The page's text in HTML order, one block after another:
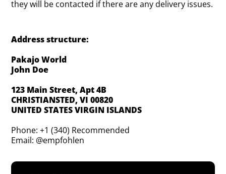
they will be contacted if there are any delivery issues.
Address structure:
Pakajo World
John Doe
123 Main Street, Apt 4B
CHRISTIANSTED, VI 00820
UNITED STATES VIRGIN ISLANDS
Phone: +1 (340) Recommended
Email: @empfohlen